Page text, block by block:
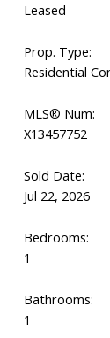
Leased
Prop. Type:
Residential
MLS® Num:
X13457752
Sold Date:
Jul 22, 2026
Bedrooms:
1
Bathrooms:
1